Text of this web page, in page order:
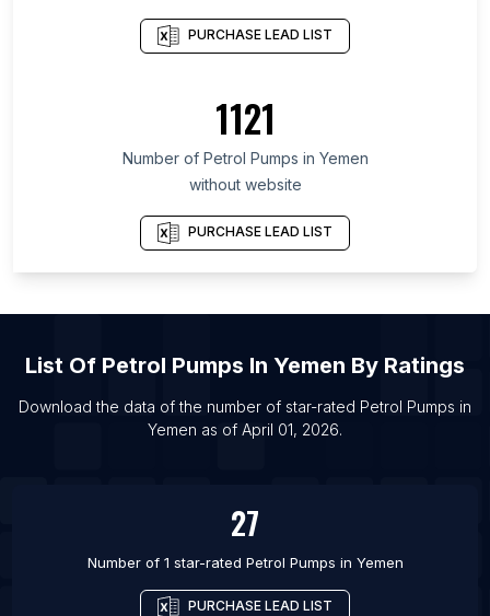
List Of Petrol Pumps in Assam
List Of Petrol Pumps in Banten
List Of Petrol Pumps in Bavaria
List Of Petrol Pumps in Phoenix
List Of Petrol Pumps in New York City
List Of Petrol Pumps in Porto Alegre
List Of Petrol Pumps in Moscow
List Of Petrol Pumps in Hyderabad
List Of Petrol Pumps in San Antonio
PURCHASE LEAD LIST
1121
Number of Petrol Pumps in Yemen
without website
PURCHASE LEAD LIST
List Of Petrol Pumps In Yemen By Ratings
Download the data of the number of star-rated Petrol Pumps in
Yemen as of April 01, 2026.
27
Number of 1 star-rated Petrol Pumps in Yemen
PURCHASE LEAD LIST